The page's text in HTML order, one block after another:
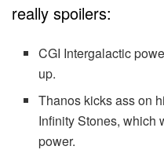
really spoilers:
CGI Intergalactic
up.
Thanos kicks ass on
Infinity Stones, which
power.